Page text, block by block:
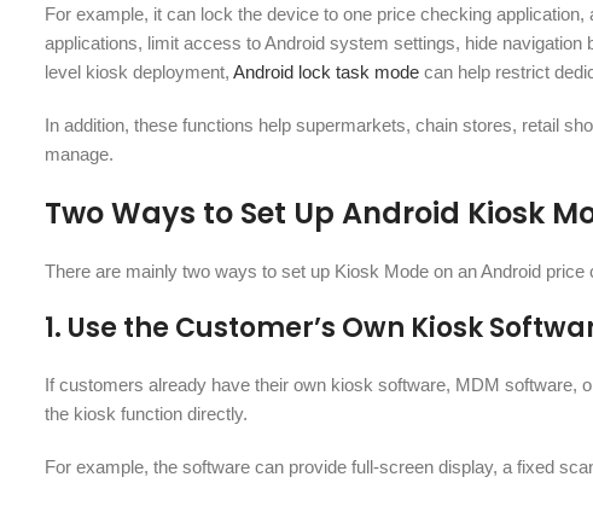
For example, it can lock the device to one price checking
applications, limit access to Android system settings, hide
level kiosk deployment, Android lock task mode can help restrict
In addition, these functions help supermarkets, chain stores, retail
manage.
Two Ways to Set Up Android Kiosk
There are mainly two ways to set up Kiosk Mode on an Android price
1. Use the Customer’s Own Kiosk
If customers already have their own kiosk software, MDM software,
the kiosk function directly.
For example, the software can provide full-screen display, a fixed